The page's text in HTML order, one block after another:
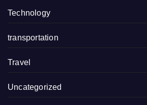
Technology
transportation
Travel
Uncategorized